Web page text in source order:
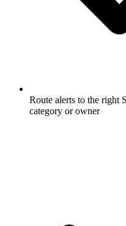
Route alerts to the right
category or owner